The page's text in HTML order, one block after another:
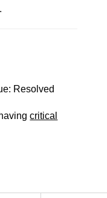
Resolved
critical